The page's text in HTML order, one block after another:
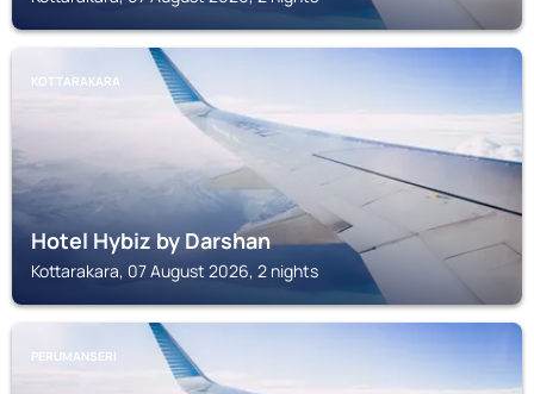
KOTTARAKARA
Hotel Hybiz by Darshan
Kottarakara, 07 August 2026, 2 nights
PERUMANSERI